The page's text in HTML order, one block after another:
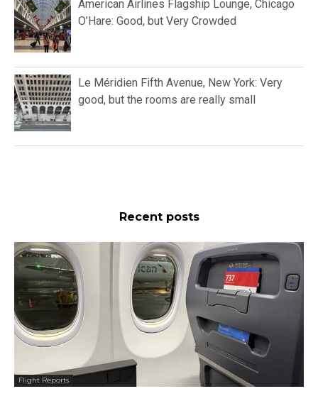
American Airlines Flagship Lounge, Chicago
O’Hare: Good, but Very Crowded
Le Méridien Fifth Avenue, New York: Very
good, but the rooms are really small
Recent posts
Flight Reports